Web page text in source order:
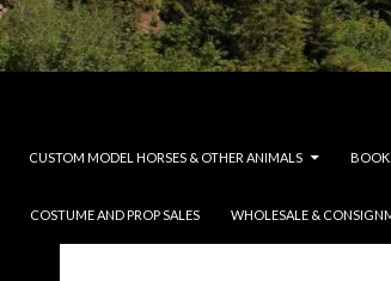
CUSTOM MODEL HORSES & OTHER ANIMALS
COSTUME AND PROP SALES WHOLESALE &